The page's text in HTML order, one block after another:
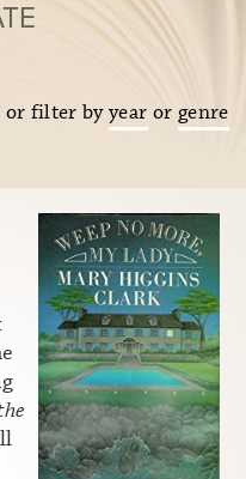
or filter byyear or genre